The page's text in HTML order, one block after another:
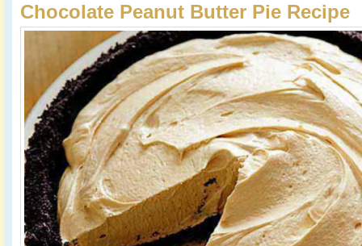
Chocolate Peanut Butter Pie Recipe